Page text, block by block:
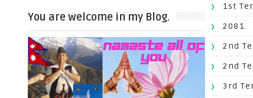
You are welcome in my Blog.
1st
2081.
2nd
2nd
3rd